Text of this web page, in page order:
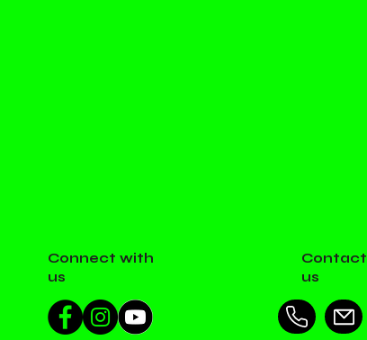
Connect with
us
Contact
us